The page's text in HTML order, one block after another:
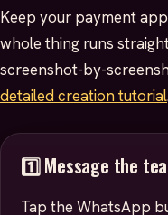
Keep your payment
whole thing runs
screenshot-by-
detailed creation tutorial
1️⃣ Message the
Tap the WhatsApp